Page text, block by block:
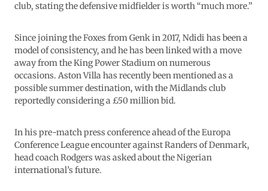
club, stating the defensive midfielder is worth “much more.”
Since joining the Foxes from Genk in 2017, Ndidi has been a
model of consistency, and he has been linked with a move
away from the King Power Stadium on numerous
occasions. Aston Villa has recently been mentioned as a
possible summer destination, with the Midlands club
reportedly considering a £50 million bid.
In his pre-match press conference ahead of the Europa
Conference League encounter against Randers of Denmark,
head coach Rodgers was asked about the Nigerian
international’s future.